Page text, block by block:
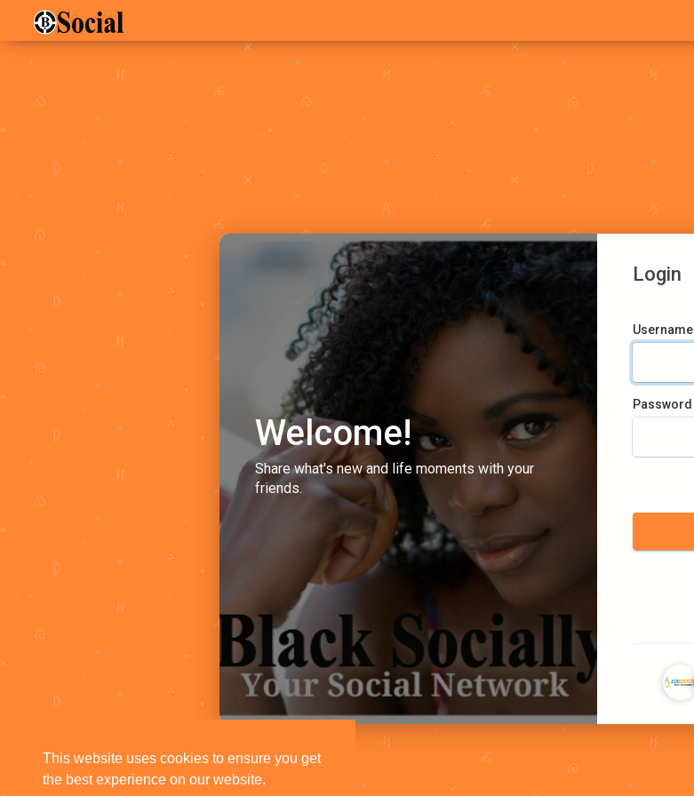
This website uses cookies to ensure you get
the best experience on our website.
Welcome!
Share what's new and life moments with your
friends.
Login
Username
Password